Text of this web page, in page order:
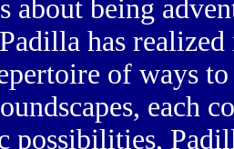
about being
has
of ways
each
possibilities,